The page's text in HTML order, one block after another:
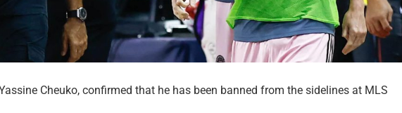
Cheuko, confirmed that he has been banned from the sidelines at MLS